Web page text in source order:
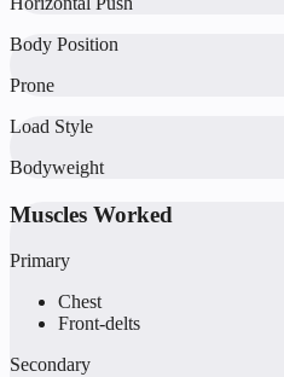
Body Position
Prone
Load Style
Bodyweight
Muscles Worked
Primary
Chest
Front-delts
Secondary